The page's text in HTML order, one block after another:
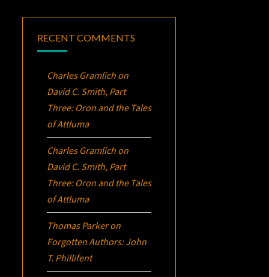
RECENT COMMENTS
Charles Gramlich on
David C. Smith, Part
Three: Oron and the Tales
of Attluma
Charles Gramlich on
David C. Smith, Part
Three: Oron and the Tales
of Attluma
Thomas Parkeron
Forgotten Authors: John
T. Phillifent